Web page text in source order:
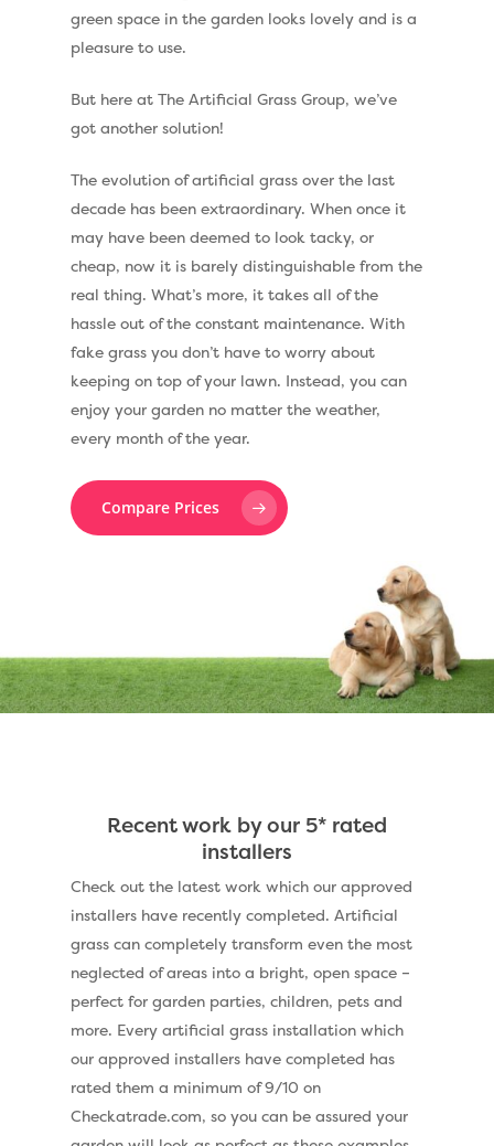
green space in the garden looks lovely and is a
pleasure to use.
But here at The Artificial Grass Group, we’ve
got another solution!
The evolution of artificial grass over the last
decade has been extraordinary. When once it
may have been deemed to look tacky, or
cheap, now it is barely distinguishable from the
real thing. What’s more, it takes all of the
hassle out of the constant maintenance. With
fake grass you don’t have to worry about
keeping on top of your lawn. Instead, you can
enjoy your garden no matter the weather,
every month of the year.
Compare Prices
Recent work by our 5* rated
installers
Check out the latest work which our approved
installers have recently completed. Artificial
grass can completely transform even the most
neglected of areas into a bright, open space –
perfect for garden parties, children, pets and
more. Every artificial grass installation which
our approved installers have completed has
rated them a minimum of 9/10 on
Checkatrade.com, so you can be assured your